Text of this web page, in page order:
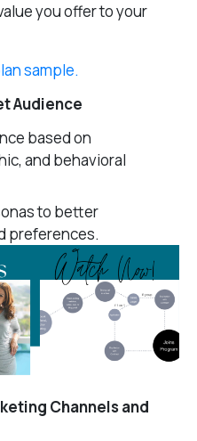
you offer to your
sample.
Audience
based on
and behavioral
to better
preferences.
Channels and